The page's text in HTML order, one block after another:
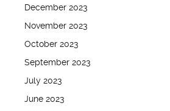
December 2023
November 2023
October 2023
September 2023
July 2023
June 2023